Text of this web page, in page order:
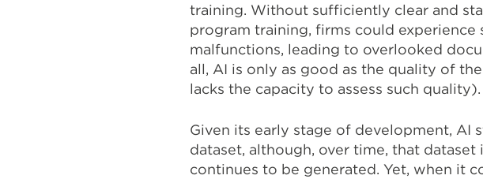
training. Without sufficiently clear and
program training, firms could experience
malfunctions, leading to overlooked
all, AI is only as good as the quality of
lacks the capacity to assess such quality).
Given its early stage of development, AI
dataset, although, over time, that
continues to be generated. Yet, when it